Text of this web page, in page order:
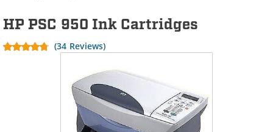
HP PSC 950 Ink Cartridges
(34 Reviews)